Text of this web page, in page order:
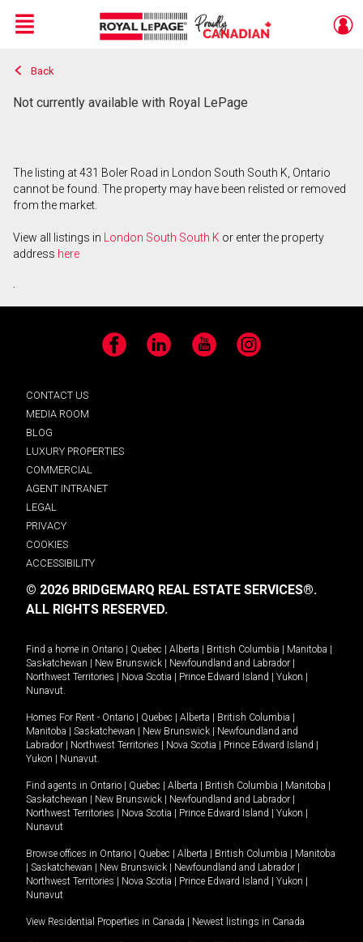
Live
En Direct
Menu
Back
Not currently available with Royal LePage
The listing at 431 Boler Road in London South South K, Ontario
cannot be found. The property may have been relisted or removed
from the market.
View all listings in London South South K or enter the property
address here
.
Facebook LinkedIn YouTube Instagram
CONTACT US
MEDIA ROOM
BLOG
LUXURY PROPERTIES
COMMERCIAL
AGENT INTRANET
LEGAL
PRIVACY
COOKIES
ACCESSIBILITY
© 2026 BRIDGEMARQ REAL ESTATE SERVICES®.
ALL RIGHTS RESERVED.
Find a home in Ontario Quebec Alberta British Columbia Manitoba
Saskatchewan
New Brunswick Newfoundland and Labrador
Northwest Territories
Nova Scotia Prince Edward Island Yukon
Nunavut.
Homes For Rent - Ontario Quebec Alberta British Columbia
Manitoba
Saskatchewan New Brunswick
Newfoundland and
Labrador
Northwest Territories Nova Scotia Prince Edward Island
Yukon
Nunavut.
Find agents in Ontario Quebec Alberta British Columbia Manitoba
Saskatchewan
New Brunswick Newfoundland and Labrador
Northwest Territories
Nova Scotia Prince Edward Island Yukon
Nunavut
Browse offices in Ontario Quebec Alberta British Columbia
Manitoba
Saskatchewan New Brunswick Newfoundland and Labrador
Northwest Territories
Nova Scotia Prince Edward Island Yukon
Nunavut
View Residential Properties in Canada Newest listings in Canada